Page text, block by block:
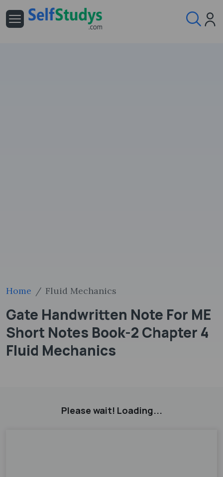
Home Fluid Mechanics
Gate Handwritten Note For ME
Short Notes Book-2 Chapter 4
Fluid Mechanics
Please wait! Loading...